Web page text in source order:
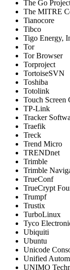
The Go
The MITRE
Tianocore
Tibco
Tigo Energy,
Tor
Tor Browser
Torproject
TortoiseSVN
Toshiba
Totolink
Touch Screen
TP-Link
Tracker
Traefik
Treck
Trend Micro
TRENDnet
Trimble
Trimble
TrueConf
TrueCrypt
Trumpf
Trustix
TurboLinux
Tyco
Ubiquiti
Ubuntu
Unicode
Unified
UNIMO